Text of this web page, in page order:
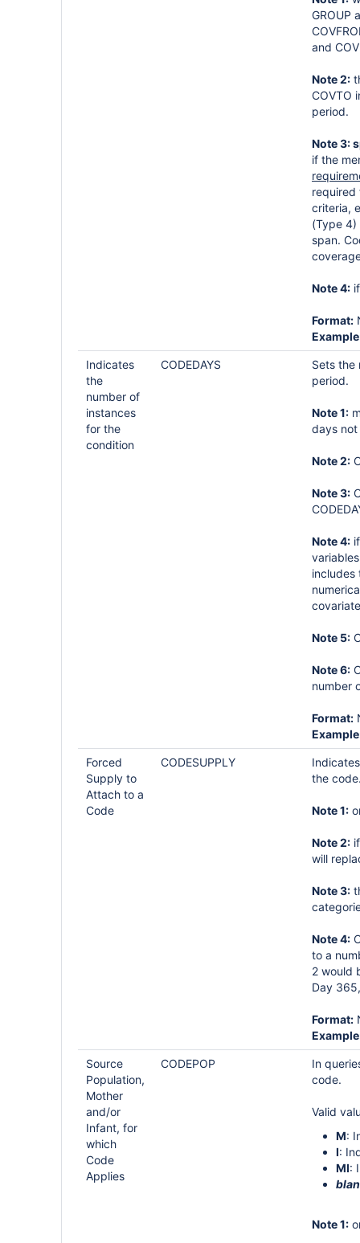
GROUP
and
Note 2:
COVTO
period.
Note 3:
if the
required
criteria,
(Type 4)
span.
Note 4:
Format:
Indicates
the
number of
instances
for the
condition
CODEDAYS
Sets the
period.
Note 1:
days
Note 2:
Note 3:
Note 4:
includes
Note 5:
Note 6:
number
Format:
Forced
Supply to
Attach to a
Code
CODESUPPLY
the
Note 1:
Note 2:
will
Note 3:
Note 4:
to a
2 would
Day
Format:
Source
Population,
Mother
and/or
Infant, for
which
Code
Applies
CODEPOP
In
code.
Valid
M:
I:
MI:
Note 1: